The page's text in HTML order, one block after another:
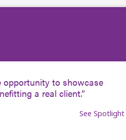
to showcase
a real client.
See Spotlight